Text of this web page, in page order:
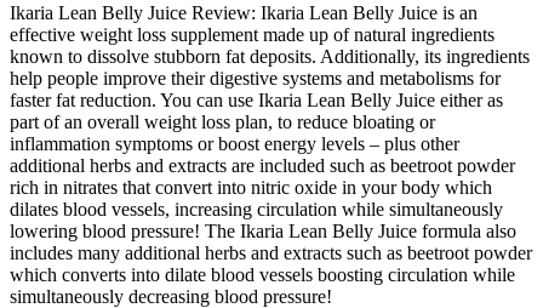
Ikaria Lean Belly Juice Review: Ikaria Lean Belly Juice is an
effective weight loss supplement made up of natural ingredients
known to dissolve stubborn fat deposits. Additionally, its ingredients
help people improve their digestive systems and metabolisms for
faster fat reduction. You can use Ikaria Lean Belly Juice either as
part of an overall weight loss plan, to reduce bloating or
inflammation symptoms or boost energy levels – plus other
additional herbs and extracts are included such as beetroot powder
rich in nitrates that convert into nitric oxide in your body which
dilates blood vessels, increasing circulation while simultaneously
lowering blood pressure! The Ikaria Lean Belly Juice formula also
includes many additional herbs and extracts such as beetroot powder
which converts into dilate blood vessels boosting circulation while
simultaneously decreasing blood pressure!